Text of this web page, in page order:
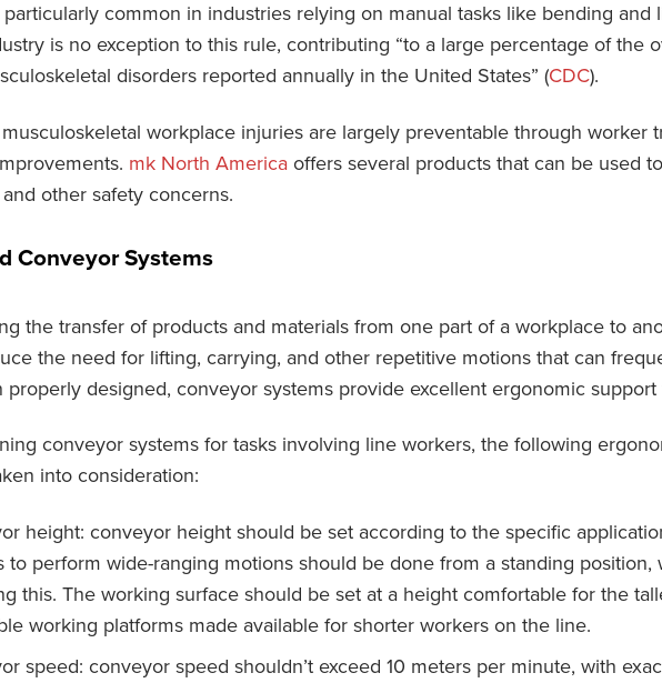
common in industries relying on manual tasks like bending and
is no exception to this rule, contributing “to a large percentage of the
disorders reported annually in the United States” (CDC).
workplace injuries are largely preventable through worker
mk North America offers several products that can be used
other safety concerns.
Conveyor Systems
the transfer of products and materials from one part of a workplace to
the need for lifting, carrying, and other repetitive motions that can
properly designed, conveyor systems provide excellent ergonomic support
conveyor systems for tasks involving line workers, the following
into consideration:
height: conveyor height should be set according to the specific
to perform wide-ranging motions should be done from a standing
this. The working surface should be set at a height comfortable for the
working platforms made available for shorter workers on the line.
speed: conveyor speed shouldn’t exceed 10 meters per minute, with